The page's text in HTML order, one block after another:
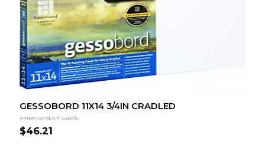
GESSOBORD 11X14 3/4IN CRADLED
Ampersand Art Supply
$46.21